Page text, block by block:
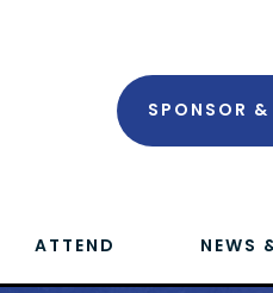
SPONSOR
ATTEND NEWS